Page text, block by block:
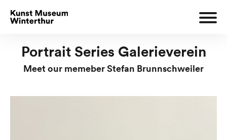
Portrait Series Galerieverein
Meet our memeber Stefan Brunnschweiler